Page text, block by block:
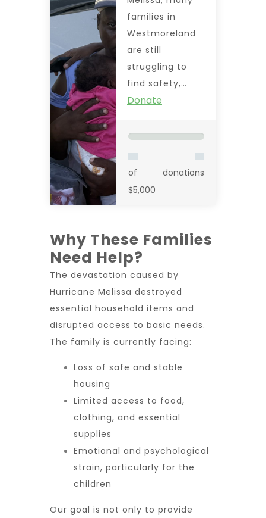
families in
Westmoreland
are still
struggling to
find safety,…
Donate
of
$5,000
donations
Why These Families
Need Help?
The devastation caused by
Hurricane Melissa destroyed
essential household items and
disrupted access to basic needs.
The family is currently facing:
Loss of safe and stable
housing
Limited access to food,
clothing, and essential
supplies
Emotional and psychological
strain, particularly for the
children
Our goal is not only to provide